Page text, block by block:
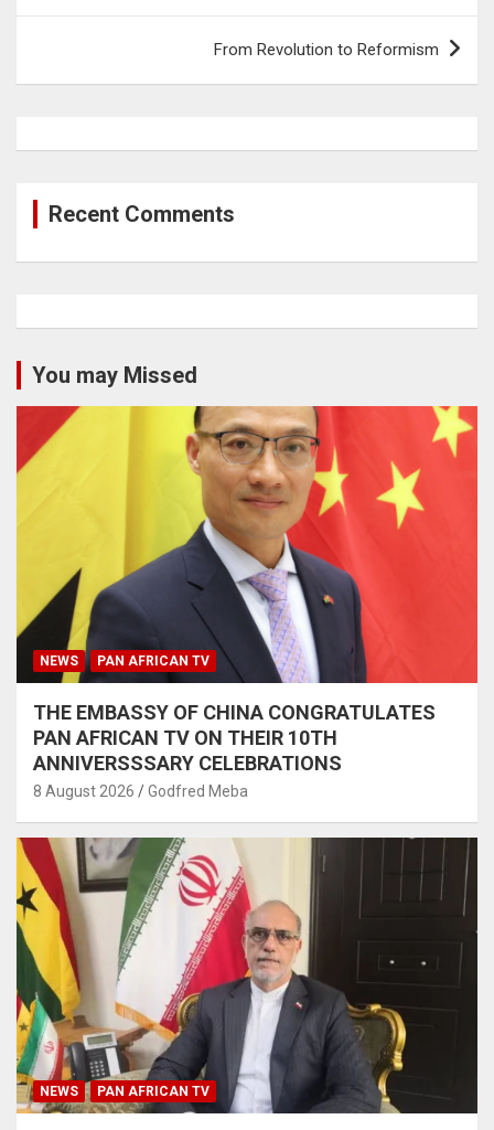
From Revolution to Reformism
Recent Comments
You may Missed
NEWS PAN AFRICAN TV
THE EMBASSY OF CHINA CONGRATULATES
PAN AFRICAN TV ON THEIR 10TH
ANNIVERSSSARY CELEBRATIONS
8 August 2026 Godfred Meba
NEWS PAN AFRICAN TV